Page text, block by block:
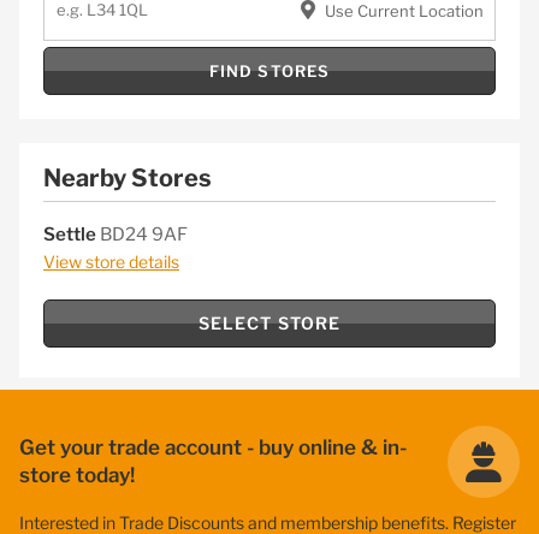
Use Current Location
FIND STORES
Nearby Stores
Settle BD24 9AF
View store details
SELECT STORE
Get your trade account - buy online & in-
store today!
Interested in Trade Discounts and membership benefits. Register